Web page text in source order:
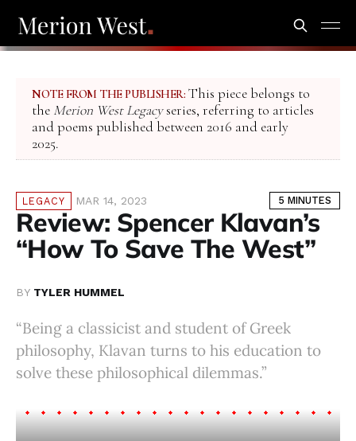
NOTE FROM THE PUBLISHER: This piece belongs to
the Merion West Legacyseries, referring to articles
and poems published between 2016 and early
2025.
LEGACY MAR 14, 2023 5 MINUTES
Review: Spencer Klavan’s
“How To Save The West”
BY TYLER HUMMEL
“Being a classicist and student of Greek
philosophy, Klavan turns to his education to
solve these philosophical dilemmas.”